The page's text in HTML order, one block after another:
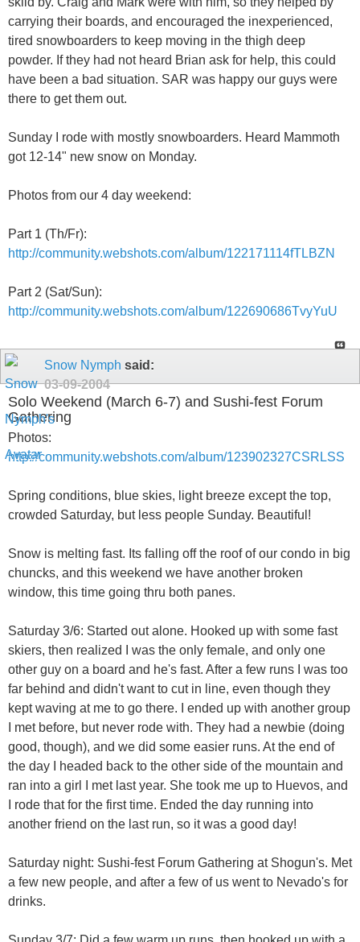
carrying their boards, and encouraged the inexperienced,
tired snowboarders to keep moving in the thigh deep
powder. If they had not heard Brian ask for help, this could
have been a bad situation. SAR was happy our guys were
there to get them out.
Sunday I rode with mostly snowboarders. Heard Mammoth
got 12-14" new snow on Monday.
Photos from our 4 day weekend:
Part 1 (Th/Fr):
http://community.webshots.com/album/122171114fTLBZN
Part 2 (Sat/Sun):
http://community.webshots.com/album/122690686TvyYuU
Snow Nymph said:
03-09-2004
Solo Weekend (March 6-7) and Sushi-fest Forum
Gathering
Photos:
http://community.webshots.com/album/123902327CSRLSS
Spring conditions, blue skies, light breeze except the top,
crowded Saturday, but less people Sunday. Beautiful!
Snow is melting fast. Its falling off the roof of our condo in big
chuncks, and this weekend we have another broken
window, this time going thru both panes.
Saturday 3/6: Started out alone. Hooked up with some fast
skiers, then realized I was the only female, and only one
other guy on a board and he's fast. After a few runs I was too
far behind and didn't want to cut in line, even though they
kept waving at me to go there. I ended up with another group
I met before, but never rode with. They had a newbie (doing
good, though), and we did some easier runs. At the end of
the day I headed back to the other side of the mountain and
ran into a girl I met last year. She took me up to Huevos, and
I rode that for the first time. Ended the day running into
another friend on the last run, so it was a good day!
Saturday night: Sushi-fest Forum Gathering at Shogun's. Met
a few new people, and after a few of us went to Nevado's for
drinks.